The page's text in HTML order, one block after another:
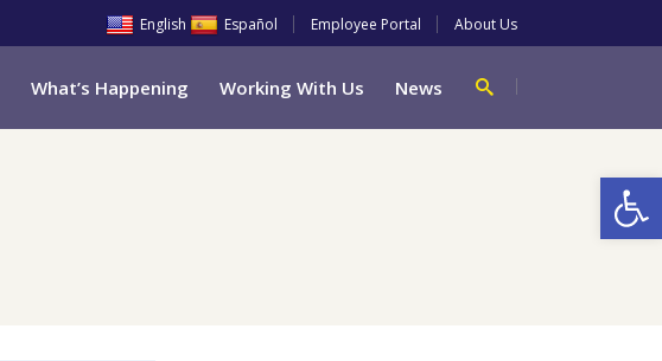
English Español Employee Portal About Us
What’s Happening Working With Us News